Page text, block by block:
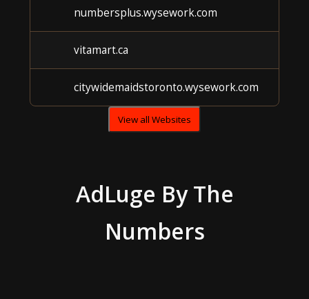
numbersplus.wysework.com
vitamart.ca
citywidemaidstoronto.wysework.com
View all Websites
AdLuge By The
Numbers